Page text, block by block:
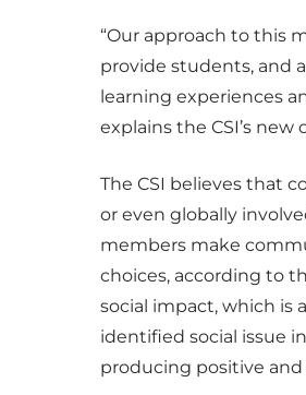
“Our approach to this
provide students, and
learning experiences
explains the CSI’s
The CSI believes that
or even globally
members make
choices, according to
social impact, which is
identified social issue
producing positive